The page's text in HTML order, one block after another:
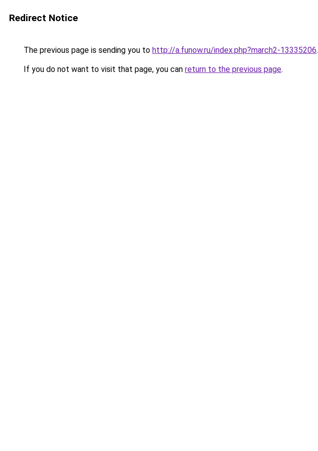
Redirect Notice
The previous page is sending you to http://a.funow.ru/index.php?march2-13335206.
If you do not want to visit that page, you can return to the previous page.